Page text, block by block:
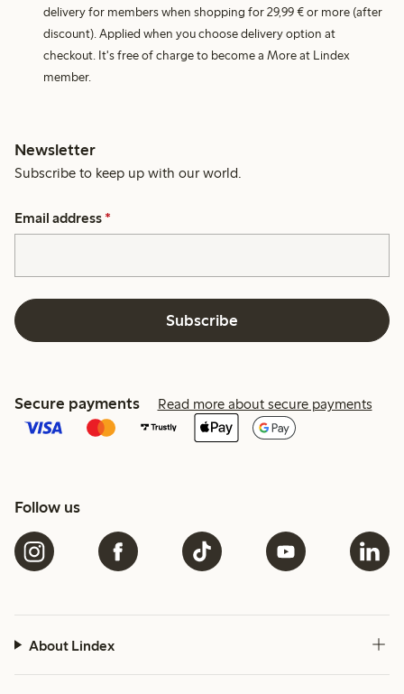
delivery for members when shopping for 29,99 € or more (after
discount). Applied when you choose delivery option at
checkout. It's free of charge to become a More at Lindex
member.
Newsletter
Subscribe to keep up with our world.
Email address *
Subscribe
Secure payments Read more about secure payments
Follow us
About Lindex